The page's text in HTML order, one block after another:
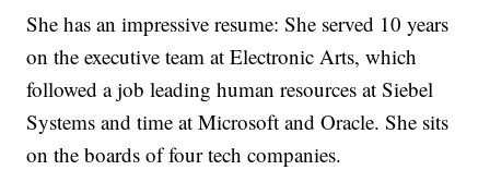
She has an impressive resume: She served 10 years
on the executive team at Electronic Arts, which
followed a job leading human resources at Siebel
Systems and time at Microsoft and Oracle. She sits
on the boards of four tech companies.